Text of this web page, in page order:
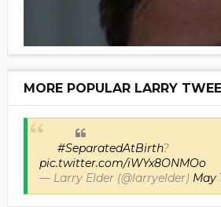
MORE POPULAR LARRY
#SeparatedAtBirth?
pic.twitter.com/iWYx8ONMOo
— Larry Elder (@larryelder) May